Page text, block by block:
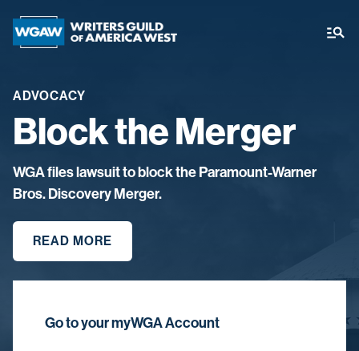
ADVOCACY
Block the Merger
WGA files lawsuit to block the Paramount-Warner
Bros. Discovery Merger.
READ MORE
Go to your myWGA Account